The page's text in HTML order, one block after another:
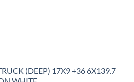
(DEEP) 17X9 +36 6X139.7